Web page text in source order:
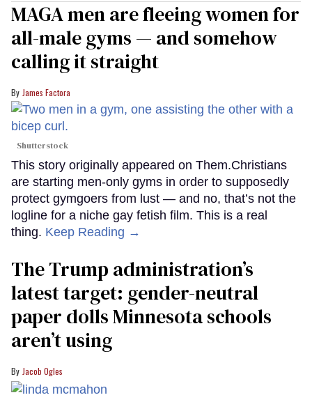
MAGA men are fleeing women for
all-male gyms — and somehow
calling it straight
James Factora
Shutterstock
This story originally appeared on Them.Christians
are starting men-only gyms in order to supposedly
protect gymgoers from lust — and no, that’s not the
logline for a niche gay fetish film. This is a real
thing. Keep Reading →
The Trump administration’s
latest target: gender-neutral
paper dolls Minnesota schools
aren’t using
Jacob Ogles